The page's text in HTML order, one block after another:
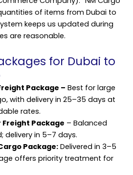
of items from Dubai to
keeps us updated during
are reasonable.
for Dubai to
Package – Best for large
with delivery in 25–35 days at
rates.
Freight Package – Balanced
delivery in 5–7 days.
Package:Delivered in 3–5
offers priority treatment for